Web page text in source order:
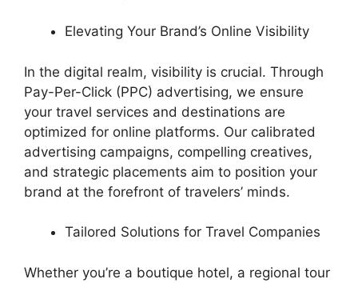
Elevating Your Brand’s Online Visibility
In the digital realm, visibility is crucial. Through
Pay-Per-Click (PPC) advertising, we ensure
your travel services and destinations are
optimized for online platforms. Our calibrated
advertising campaigns, compelling creatives,
and strategic placements aim to position your
brand at the forefront of travelers’ minds.
Tailored Solutions for Travel Companies
Whether you’re a boutique hotel, a regional tour